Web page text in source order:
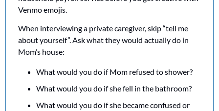
Venmo emojis.
When interviewing a private caregiver, skip “tell me
about yourself”. Ask what they would actually do in
Mom’s house:
What would you do if Mom refused to shower?
What would you do if she fell in the bathroom?
What would you do if she became confused or